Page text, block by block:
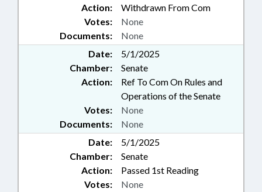
Action:
Withdrawn From Com
Documents: None
Votes: None
Date:
5/1/2025
Chamber:
Senate
Action:
Ref To Com On Rules and
Operations of the Senate
Documents: None
Votes: None
Date:
5/1/2025
Chamber:
Senate
Action:
Passed 1st Reading
Votes: None